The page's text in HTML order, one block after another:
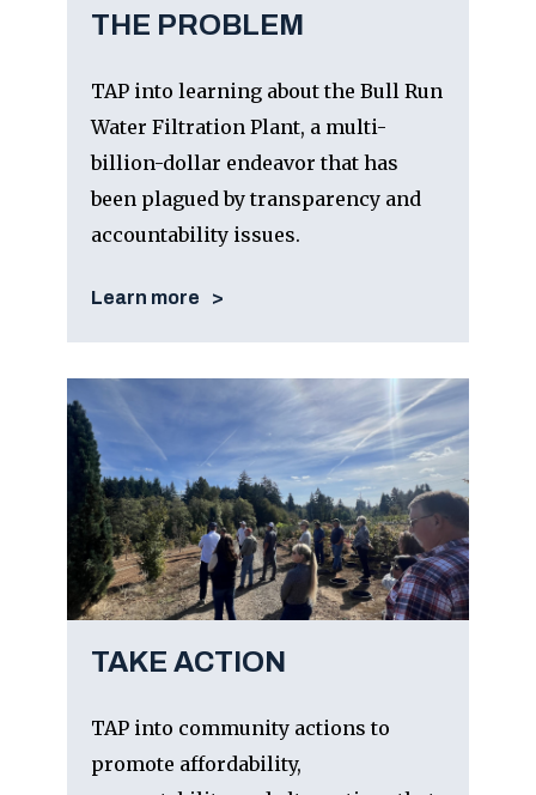
THE PROBLEM
TAP into learning about the Bull Run
Water Filtration Plant, a multi-
billion-dollar endeavor that has
been plagued by transparency and
accountability issues.
Learn more
TAKE ACTION
TAP into community actions to
promote affordability,